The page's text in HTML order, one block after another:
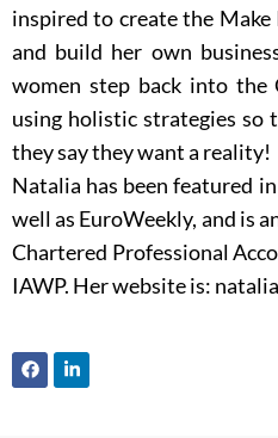
inspired to create the Make
and build her own
women step back into
using holistic strategies so
they say they want a reality!
Natalia has been featured
well as EuroWeekly, and is
Chartered Professional
IAWP. Her website is: